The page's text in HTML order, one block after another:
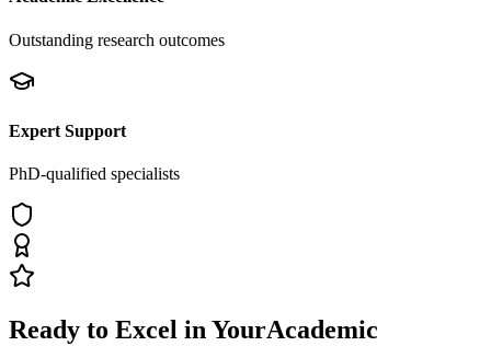
Outstanding research outcomes
Expert Support
PhD-qualified specialists
Ready to Excel in YourAcademic